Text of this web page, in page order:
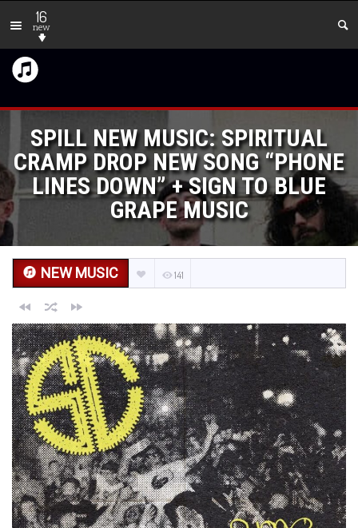
16
new
SPILL NEW MUSIC: SPIRITUAL
CRAMP DROP NEW SONG “PHONE
LINES DOWN” + SIGN TO BLUE
GRAPE MUSIC
NEW MUSIC 141